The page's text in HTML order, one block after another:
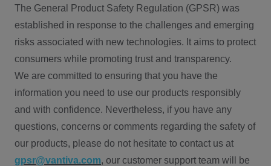
The General Product Safety Regulation (GPSR) was
established in response to the challenges and emerging
risks associated with new technologies. It aims to protect
consumers while promoting trust and transparency.
We are committed to ensuring that you have the
information you need to use our products responsibly
and with confidence. Nevertheless, if you have any
questions, concerns or comments regarding the safety of
our products, please do not hesitate to contact us at
gpsr@vantiva.com, our customer support team will be